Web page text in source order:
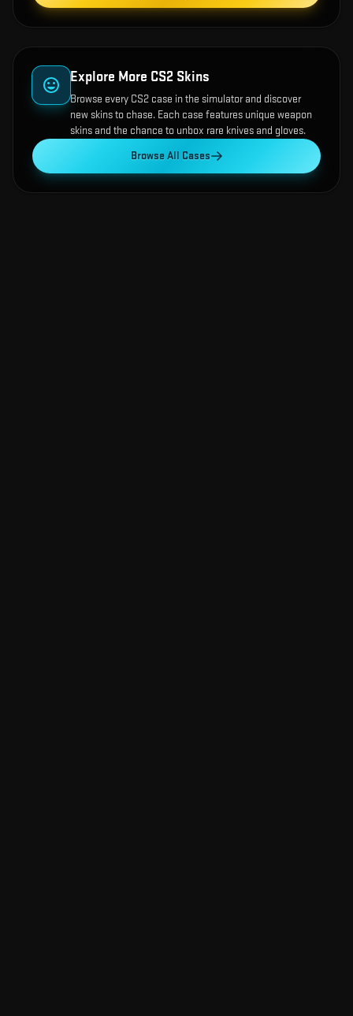
Explore More CS2 Skins
Browse every CS2 case in the simulator and discover
new skins to chase. Each case features unique weapon
skins and the chance to unbox rare knives and gloves.
Browse All Cases